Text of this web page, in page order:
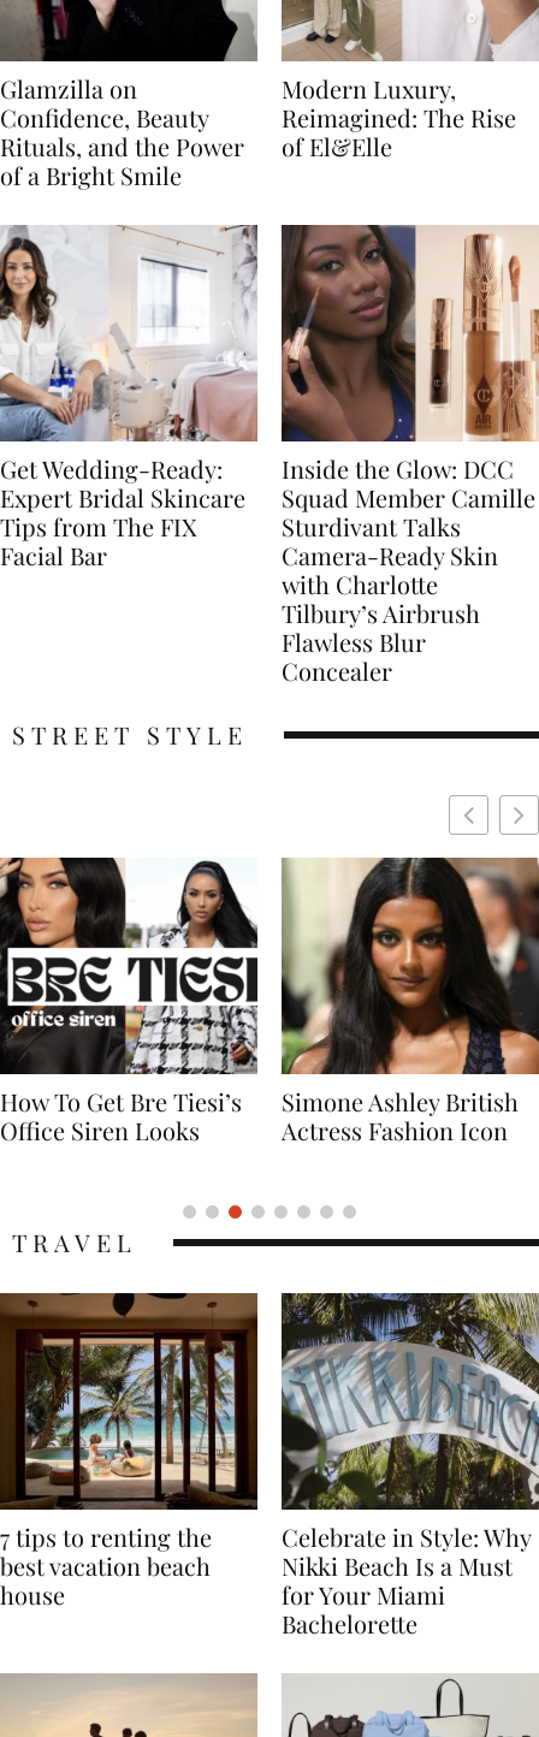
Glamzilla on
Confidence, Beauty
Rituals, and the Power
of a Bright Smile
Modern Luxury,
Reimagined: The Rise
of El&Elle
Get Wedding-Ready:
Expert Bridal Skincare
Tips from The FIX
Facial Bar
Inside the Glow: DCC
Squad Member Camille
Sturdivant Talks
Camera-Ready Skin
with Charlotte
Tilbury’s Airbrush
Flawless Blur
Concealer
STREET STYLE
Simone Ashley British
Actress Fashion Icon
Naomi Campbell
Supermodel Fashion
7 tips to renting the
best vacation beach
Celebrate in Style: Why
Nikki Beach Is a Must
for Your Miami